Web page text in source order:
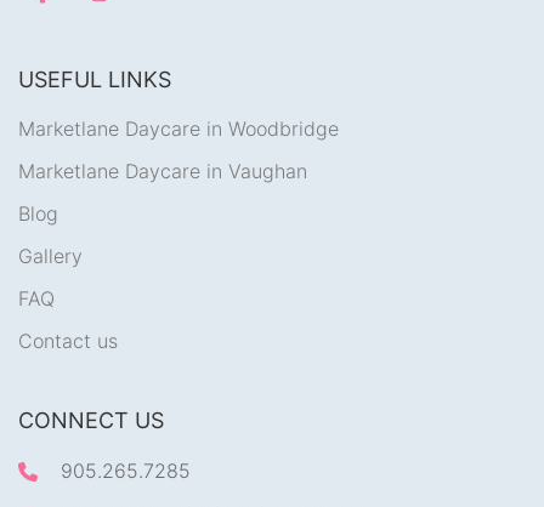
USEFUL LINKS
Marketlane Daycare in Woodbridge
Marketlane Daycare in Vaughan
Blog
Gallery
FAQ
Contact us
CONNECT US
905.265.7285